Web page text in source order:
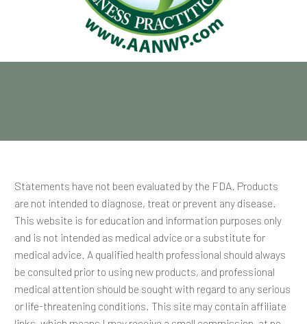
Statements have not been evaluated by the FDA. Products
are not intended to diagnose, treat or prevent any disease.
This website is for education and information purposes only
and is not intended as medical advice or a substitute for
medical advice. A qualified health professional should always
be consulted prior to using new products, and professional
medical attention should be sought with regard to any serious
or life-threatening conditions. This site may contain affiliate